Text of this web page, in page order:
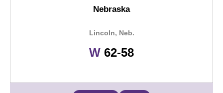
Nebraska
Lincoln, Neb.
WWin
62-58